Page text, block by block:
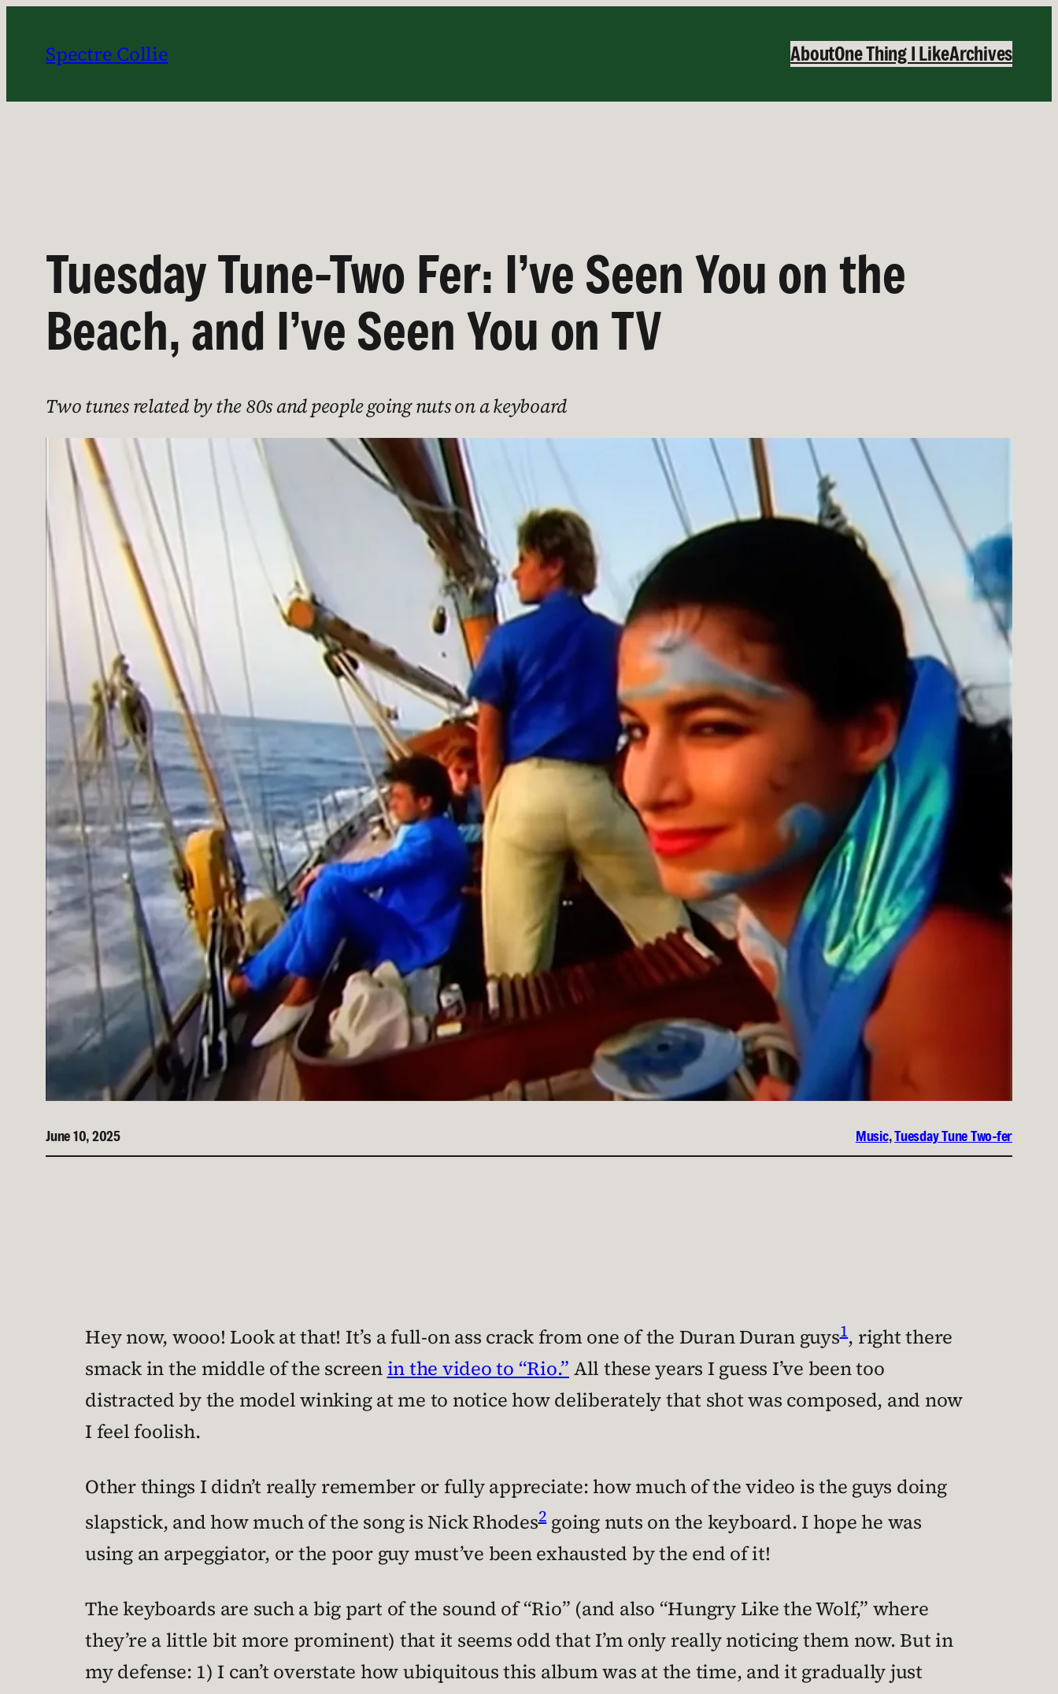
content
Spectre Collie AboutOne Thing I LikeArchives
Tuesday Tune-Two Fer: I’ve Seen You on the
Beach, and I’ve Seen You on TV
Two tunes related by the 80s and people going nuts on a keyboard
June 10, 2025 Music, Tuesday Tune Two-fer
Hey now, wooo! Look at that! It’s a full-on ass crack from one of the Duran Duran guys1, right there
smack in the middle of the screen in the video to “Rio.” All these years I guess I’ve been too
distracted by the model winking at me to notice how deliberately that shot was composed, and now
I feel foolish.
Other things I didn’t really remember or fully appreciate: how much of the video is the guys doing
slapstick, and how much of the song is Nick Rhodes2going nuts on the keyboard. I hope he was
using an arpeggiator, or the poor guy must’ve been exhausted by the end of it!
The keyboards are such a big part of the sound of “Rio” (and also “Hungry Like the Wolf,” where
they’re a little bit more prominent) that it seems odd that I’m only really noticing them now. But in
my defense: 1) I can’t overstate how ubiquitous this album was at the time, and it gradually just